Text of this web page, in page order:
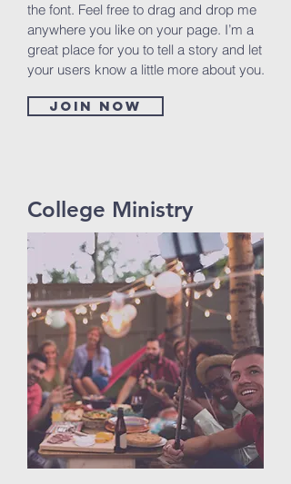
the font. Feel free to drag and drop me
anywhere you like on your page. I’m a
great place for you to tell a story and let
your users know a little more about you.
Join now
College Ministry